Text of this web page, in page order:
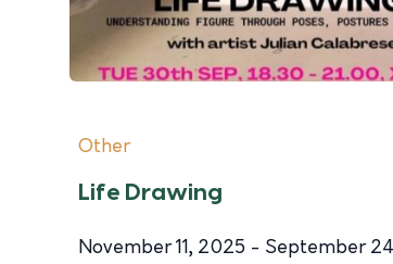
Other
Life Drawing
November 11, 2025 - September